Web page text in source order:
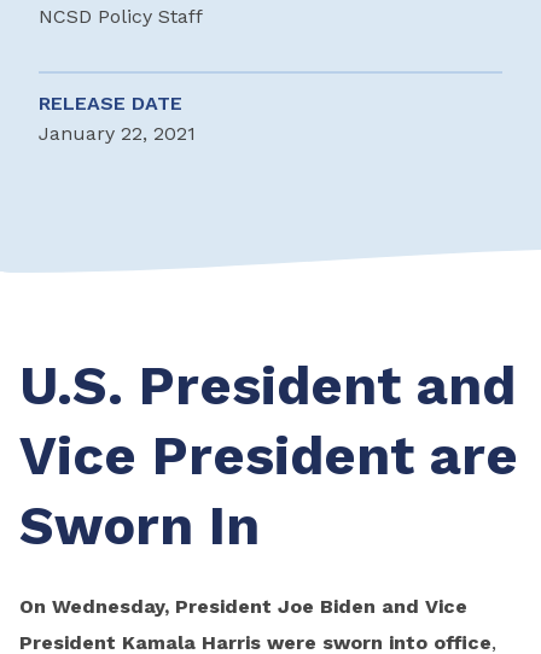
NCSD Policy Staff
RELEASE DATE
January 22, 2021
U.S. President and
Vice President are
Sworn In
On Wednesday, President Joe Biden and Vice
President Kamala Harris were sworn into office,